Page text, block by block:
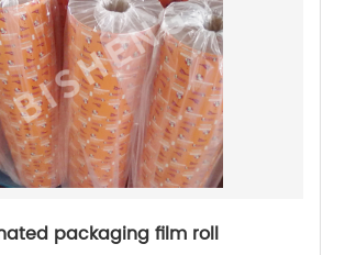
packaging film roll